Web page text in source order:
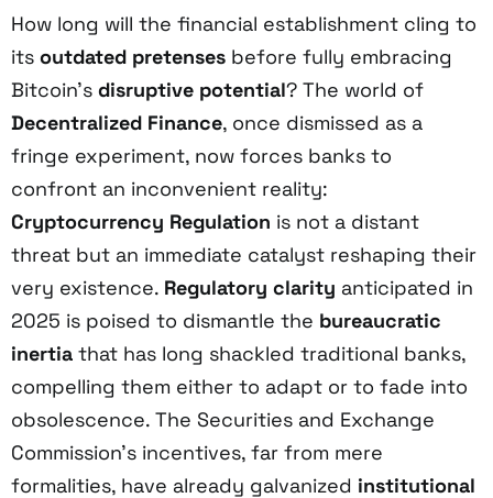
How long will the financial establishment cling to
its outdated pretenses before fully embracing
Bitcoin’s disruptive potential? The world of
Decentralized Finance, once dismissed as a
fringe experiment, now forces banks to
confront an inconvenient reality:
Cryptocurrency Regulation is not a distant
threat but an immediate catalyst reshaping their
very existence. Regulatory clarity anticipated in
2025 is poised to dismantle the bureaucratic
inertia that has long shackled traditional banks,
compelling them either to adapt or to fade into
obsolescence. The Securities and Exchange
Commission’s incentives, far from mere
formalities, have already galvanized institutional